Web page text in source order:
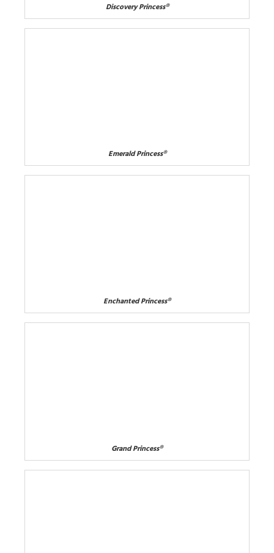
Discovery Princess®
Emerald Princess®
Enchanted Princess®
Grand Princess®